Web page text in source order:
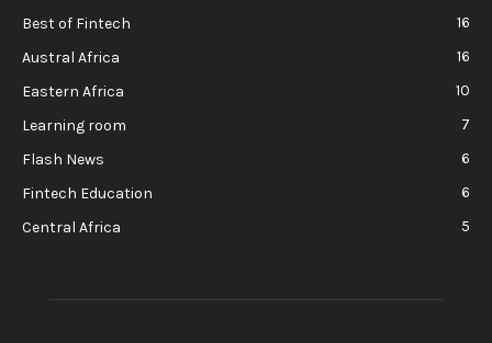
Best of Fintech
16
Austral Africa
16
Eastern Africa
10
Learning room
7
Flash News
6
Fintech Education
6
Central Africa
5